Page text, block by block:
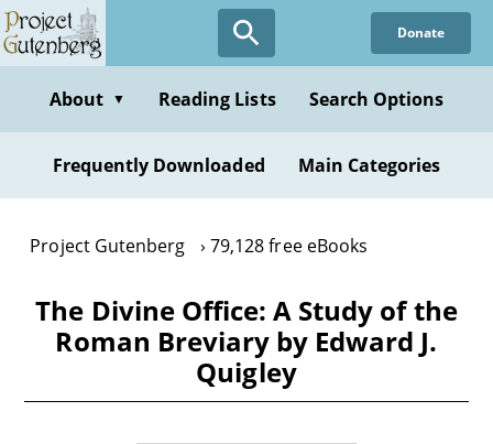
Skip
to
content
Donate
About ▼ Reading Lists Search Options
Frequently Downloaded Main Categories
Project Gutenberg 79,128 free eBooks
The Divine Office: A Study of the
Roman Breviary by Edward J.
Quigley